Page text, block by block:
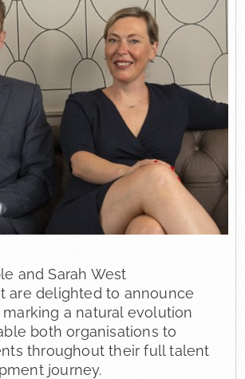
and Sarah West
are delighted to announce
marking a natural evolution
both organisations to
throughout their full talent
journey.